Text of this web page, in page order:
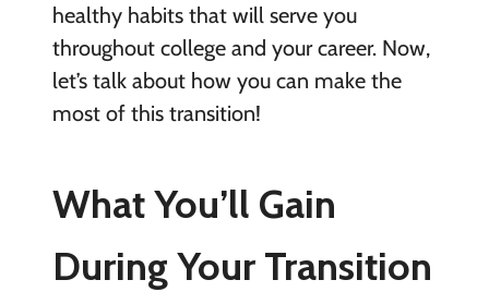
healthy habits that will serve you
throughout college and your career. Now,
let’s talk about how you can make the
most of this transition!
What You’ll Gain
During Your Transition